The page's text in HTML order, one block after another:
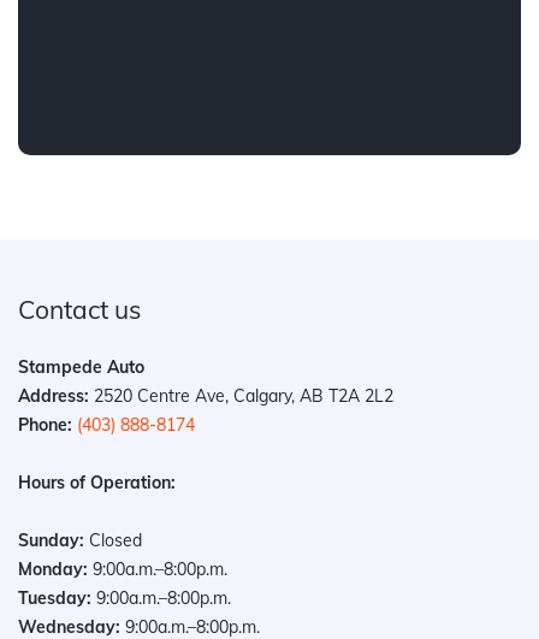
Contact us
Stampede Auto
Address: 2520 Centre Ave, Calgary, AB T2A 2L2
Phone: (403) 888-8174
Hours of Operation:
Sunday: Closed
Monday: 9:00a.m.–8:00p.m.
Tuesday: 9:00a.m.–8:00p.m.
Wednesday: 9:00a.m.–8:00p.m.